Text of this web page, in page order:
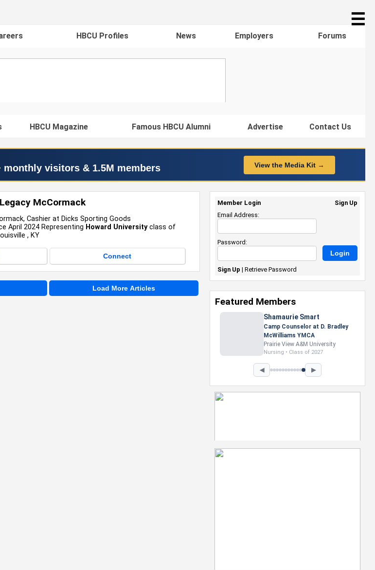
☰
HBCU Profiles News Employers Forums
HBCU Magazine Famous HBCU Alumni Advertise Contact Us
visitors & 1.5M members View the Media Kit →
McCormack
Cashier at Dicks Sporting Goods
April 2024 Representing Howard Universityclass of
, KY
Connect
Load More Articles
Member Login
Sign Up
Email Address:
Password:
Sign Up | Retrieve Password
Featured Members
Nevaeh Foster
Marketing Intern, Gaming team
at Previous. Intel Corporation
Howard University
Marketing • Class of 2026
◀ ▶